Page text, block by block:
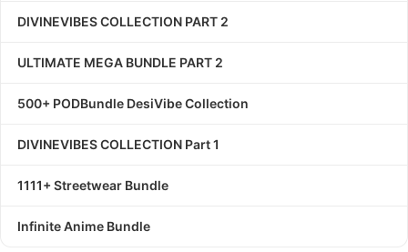
DIVINEVIBES COLLECTION PART 2
ULTIMATE MEGA BUNDLE PART 2
500+ PODBundle DesiVibe Collection
DIVINEVIBES COLLECTION Part 1
1111+ Streetwear Bundle
Infinite Anime Bundle